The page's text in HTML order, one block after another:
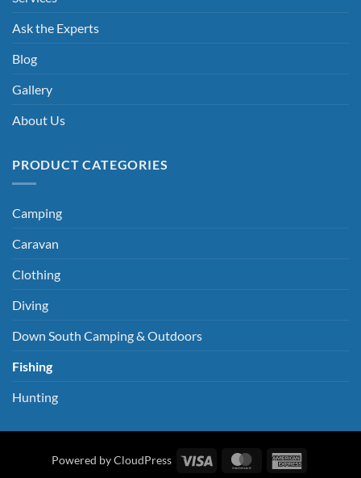
Ask the Experts
Blog
Gallery
About Us
PRODUCT CATEGORIES
Camping
Caravan
Clothing
Diving
Down South Camping & Outdoors
Fishing
Hunting
Powered by CloudPress Visa MasterCard